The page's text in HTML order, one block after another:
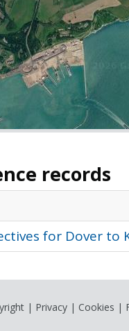
records
for Dover to
| Privacy | Cookies |